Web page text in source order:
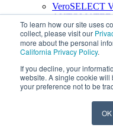
To learn how our site uses
collect, please visit our
more about the personal
California Privacy Policy.
If you decline, your
website. A single cookie
your preference not to be
OK
VeroSELECT